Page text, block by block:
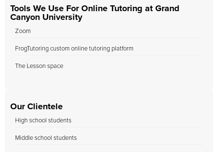
Tools We Use For Online Tutoring at Grand
Canyon University
Zoom
FrogTutoring custom online tutoring platform
The Lesson space
Our Clientele
High school students
Middle school students